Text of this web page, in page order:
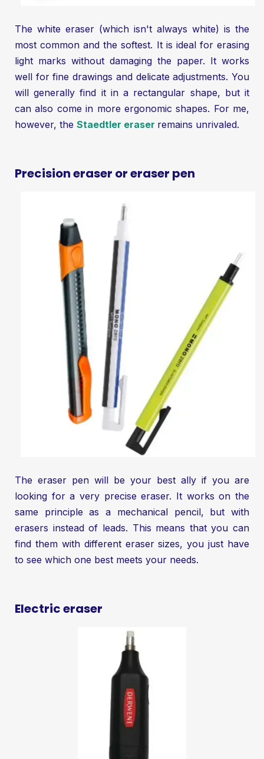
The white eraser (which isn't always white) is the
most common and the softest. It is ideal for erasing
light marks without damaging the paper. It works
well for fine drawings and delicate adjustments. You
will generally find it in a rectangular shape, but it
can also come in more ergonomic shapes. For me,
however, the Staedtler eraser remains unrivaled.
Precision eraser or eraser pen
The eraser pen will be your best ally if you are
looking for a very precise eraser. It works on the
same principle as a mechanical pencil, but with
erasers instead of leads. This means that you can
find them with different eraser sizes, you just have
to see which one best meets your needs.
Electric eraser